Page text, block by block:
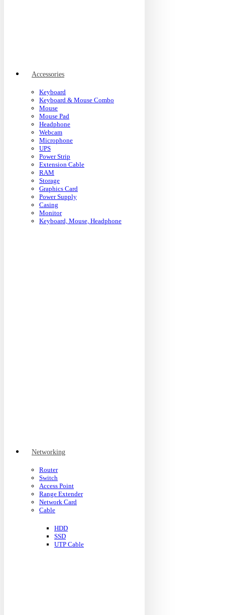
Accessories
Keyboard
Keyboard & Mouse Combo
Mouse
Mouse Pad
Headphone
Webcam
Microphone
UPS
Power Strip
Extension Cable
RAM
Storage
Graphics Card
Power Supply
Casing
Monitor
Keyboard, Mouse, Headphone
Networking
Router
Switch
Access Point
Range Extender
Network Card
Cable
HDD
SSD
UTP Cable